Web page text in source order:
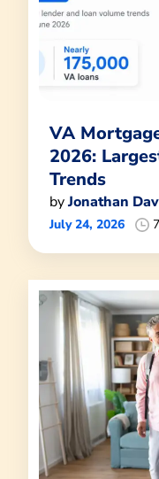
VA
2026:
Trends
byJonathan
July 24, 2026